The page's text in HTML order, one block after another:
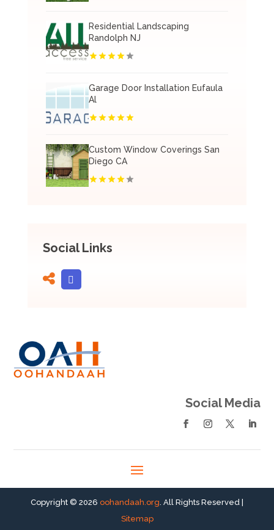
Residential Landscaping
Randolph NJ
Garage Door Installation Eufaula
Al
Custom Window Coverings San
Diego CA
Social Links
Social Media
Copyright © 2026 oohandaah.org. All Rights Reserved |
Sitemap